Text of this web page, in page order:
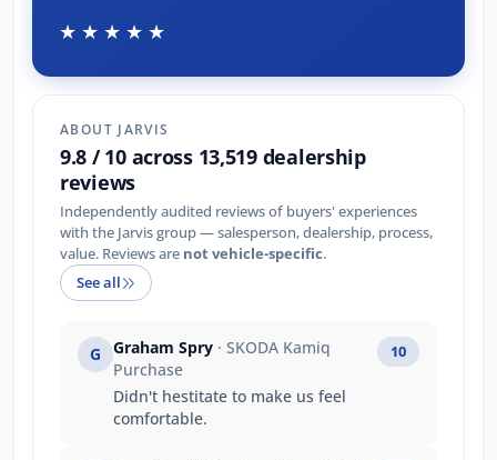
★★★★★
ABOUT JARVIS
9.8 / 10 across 13,519 dealership
reviews
Independently audited reviews of buyers' experiences
with the Jarvis group — salesperson, dealership, process,
value. Reviews are not vehicle-specific.
See all
G Graham Spry · SKODA Kamiq
Purchase
Didn't hestitate to make us feel
comfortable.
10